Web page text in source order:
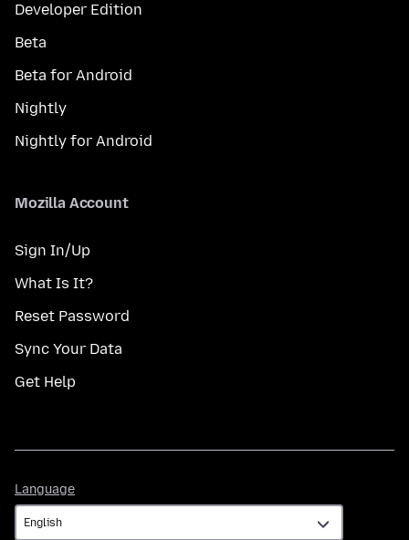
Developer Edition
Beta
Beta for Android
Nightly
Nightly for Android
Mozilla Account
Sign In/Up
What Is It?
Reset Password
Sync Your Data
Get Help
Language